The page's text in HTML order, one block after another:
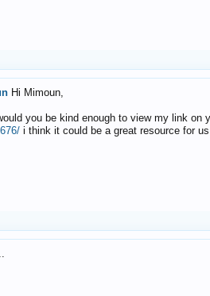
Hi Mimoun,
you be kind enough to view my link on
i think it could be a great resource for